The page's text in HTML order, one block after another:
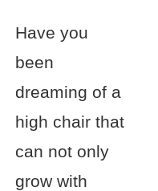
Have you
been
dreaming of a
high chair that
can not only
grow with